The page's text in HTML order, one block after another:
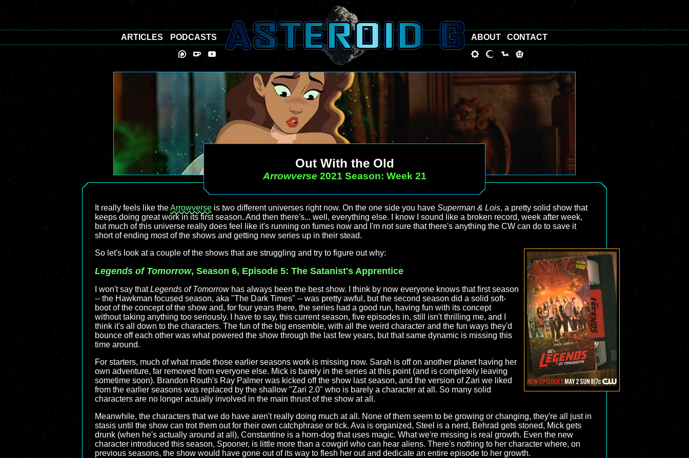
Out With the Old
Arrowverse 2021 Season: Week 21
It really feels like theArrowverse is two different universes right now. On the one side you have Superman & Lois, a pretty solid show that
keeps doing great work in its first season. And then there's... well, everything else. I know I sound like a broken record, week after week,
but much of this universe really does feel like it's running on fumes now and I'm not sure that there's anything the CW can do to save it
short of ending most of the shows and getting new series up in their stead.
So let's look at a couple of the shows that are struggling and try to figure out why:
Legends of Tomorrow, Season 6, Episode 5: The Satanist's Apprentice
I won't say thatLegends of Tomorrowhas always been the best show. I think by now everyone knows that first season
-- the Hawkman focused season, aka "The Dark Times" -- was pretty awful, but the second season did a solid soft-
boot of the concept of the show and, for four years there, the series had a good run, having fun with its concept
without taking anything too seriously. I have to say, this current season, five episodes in, still isn't thrilling me, and I
think it's all down to the characters. The fun of the big ensemble, with all the weird character and the fun ways they'd
bounce off each other was what powered the show through the last few years, but that same dynamic is missing this
time around.
For starters, much of what made those earlier seasons work is missing now. Sarah is off on another planet having her
own adventure, far removed from everyone else. Mick is barely in the series at this point (and is completely leaving
sometime soon). Brandon Routh's Ray Palmer was kicked off the show last season, and the version of Zari we liked
from the earlier seasons was replaced by the shallow "Zari 2.0" who is barely a character at all. So many solid
characters are no longer actually involved in the main thrust of the show at all.
Meanwhile, the characters that we do have aren't really doing much at all. None of them seem to be growing or changing, they're all just in
stasis until the show can trot them out for their own catchphrase or tick. Ava is organized, Steel is a nerd, Behrad gets stoned, Mick gets
drunk (when he's actually around at all), Constantine is a horn-dog that uses magic. What we're missing is real growth. Even the new
character introduced this season, Spooner, is little more than a cowgirl who can hear aliens. There's nothing to her character where, on
previous seasons, the show would have gone out of its way to flesh her out and dedicate an entire episode to her growth.
ARTICLES PODCASTS ABOUT CONTACT